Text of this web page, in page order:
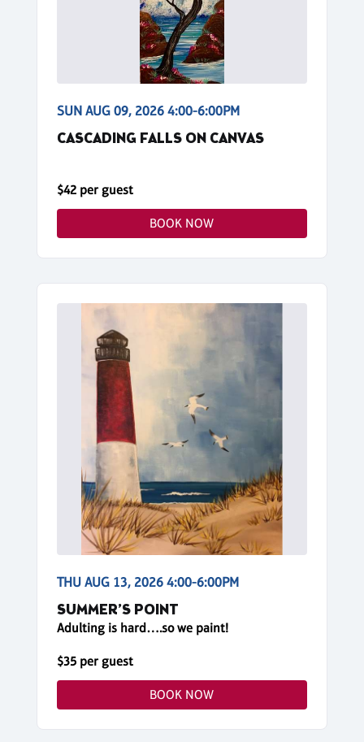
SUN AUG 09, 2026 4:00-6:00PM
CASCADING FALLS ON CANVAS
$42 per guest
BOOK NOW
THU AUG 13, 2026 4:00-6:00PM
SUMMER’S POINT
Adulting is hard….so we paint!
$35 per guest
BOOK NOW